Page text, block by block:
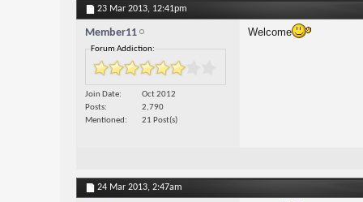
23 Mar 2013, 12:41pm
Member11
Forum Addiction:
Join Date
Oct 2012
Posts
2,790
Mentioned
21 Post(s)
Welcome
24 Mar 2013, 2:47am